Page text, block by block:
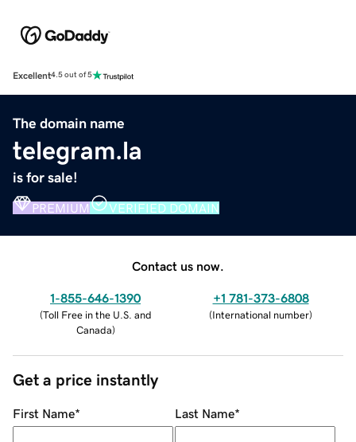
Excellent4.5 out of 5
The domain name
telegram.la
is for sale!
PREMIUM VERIFIED DOMAIN
Contact us now.
1-855-646-1390
(Toll Free in the U.S. and
Canada)
+1 781-373-6808
(International number)
Get a price instantly
First Name* Last Name*